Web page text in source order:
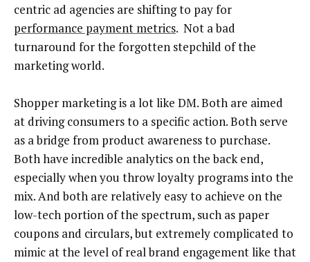
centric ad agencies are shifting to pay for
performance payment metrics. Not a bad
turnaround for the forgotten stepchild of the
marketing world.
Shopper marketing is a lot like DM. Both are aimed
at driving consumers to a specific action. Both serve
as a bridge from product awareness to purchase.
Both have incredible analytics on the back end,
especially when you throw loyalty programs into the
mix. And both are relatively easy to achieve on the
low-tech portion of the spectrum, such as paper
coupons and circulars, but extremely complicated to
mimic at the level of real brand engagement like that